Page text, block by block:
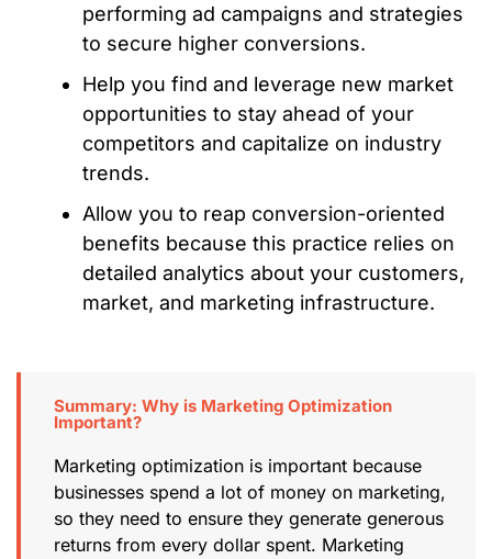
performing ad campaigns and strategies
to secure higher conversions.
Help you find and leverage new market
opportunities to stay ahead of your
competitors and capitalize on industry
trends.
Allow you to reap conversion-oriented
benefits because this practice relies on
detailed analytics about your customers,
market, and marketing infrastructure.
Summary: Why is Marketing Optimization
Important?
Marketing optimization is important because
businesses spend a lot of money on marketing,
so they need to ensure they generate generous
returns from every dollar spent. Marketing